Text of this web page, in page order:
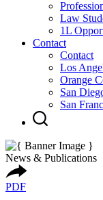
Law
1L
Contact
Contact
Los
Orange
San
San
News & Publications
PDF